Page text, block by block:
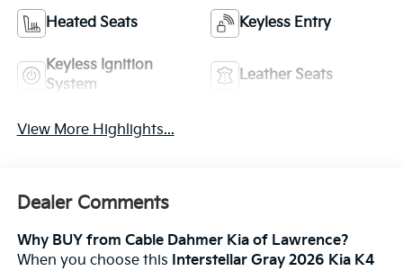
Heated Seats Keyless Entry
Keyless Ignition
System
Leather Seats
View More Highlights...
Dealer Comments
Why BUY from Cable Dahmer Kia of Lawrence?
When you choose this Interstellar Gray 2026 Kia K4